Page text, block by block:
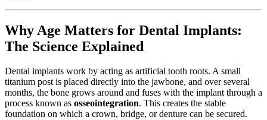
Why Age Matters for Dental Implants:
The Science Explained
Dental implants work by acting as artificial tooth roots. A small
titanium post is placed directly into the jawbone, and over several
months, the bone grows around and fuses with the implant through a
process known as osseointegration. This creates the stable
foundation on which a crown, bridge, or denture can be secured.